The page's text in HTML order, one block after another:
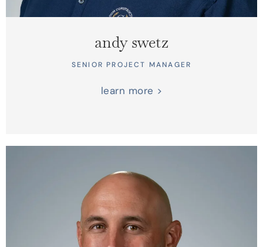
andy swetz
SENIOR PROJECT MANAGER
learn more >